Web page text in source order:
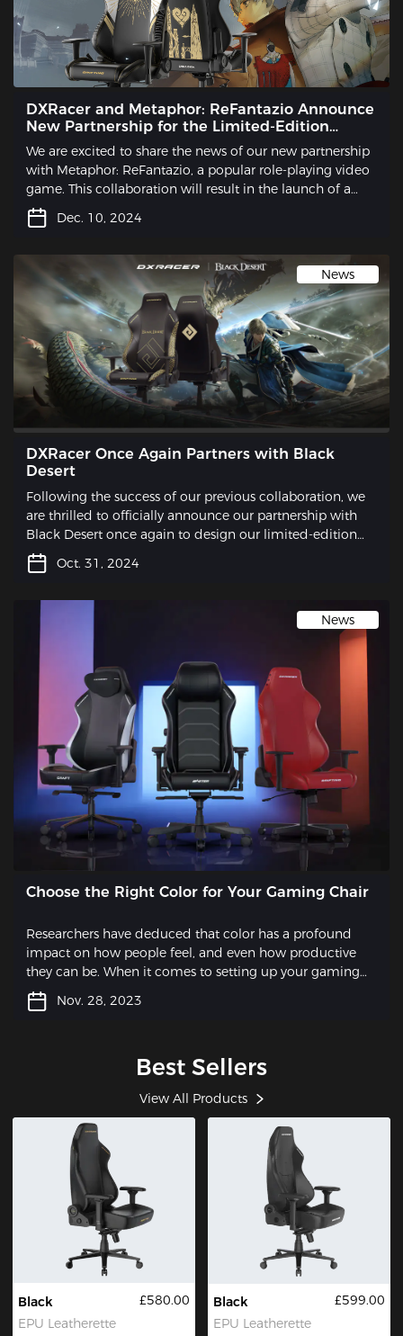
DXRacer and Metaphor: ReFantazio Announce
New Partnership for the Limited-Edition
Gaming Chair
We are excited to share the news of our new partnership
with Metaphor: ReFantazio, a popular role-playing video
game. This collaboration will result in the launch of a
limited-edition gaming chair that is sure to excite
gamers and fans alike.
Dec. 10, 2024
News
DXRacer Once Again Partners with Black
Desert
Following the success of our previous collaboration, we
are thrilled to officially announce our partnership with
Black Desert once again to design our limited-edition
gaming chair.
Oct. 31, 2024
News
Choose the Right Color for Your Gaming Chair
Researchers have deduced that color has a profound
impact on how people feel, and even how productive
they can be. When it comes to setting up your gaming
station, one often overlooked aspect is the choice of a
gaming chair. While functionality and comfort are key
a gaming chair in pleasing colors, you can express your
your gaming space.
Nov. 28, 2023
Best Sellers
View All Products
Black
EPU Leatherette
£580.00
Black
EPU Leatherette
£599.00